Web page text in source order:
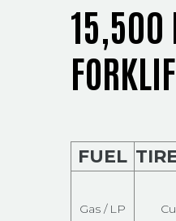
15,500
FUEL
Gas / LP